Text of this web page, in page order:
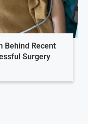
Behind Recent
Surgery